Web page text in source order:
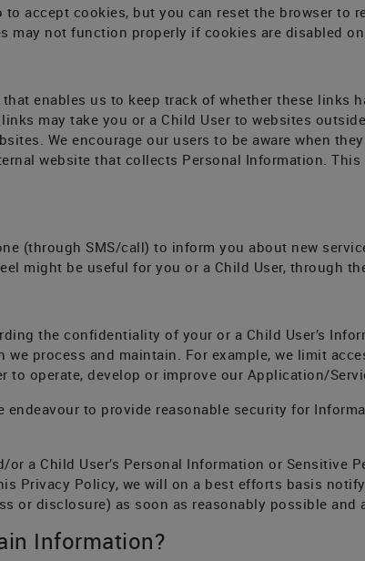
accept cookies, but you can reset the browser to
may not function properly if cookies are disabled on
enables us to keep track of whether these links
may take you or a Child User to websites
We encourage our users to be aware when
website that collects Personal Information.
(through SMS/call) to inform you about new
might be useful for you or a Child User, through
the confidentiality of your or a Child User’s
process and maintain. For example, we limit
to operate, develop or improve our Application/
endeavour to provide reasonable security for
or a Child User’s Personal Information or Sensitive
Privacy Policy, we will on a best efforts basis
or disclosure) as soon as reasonably possible and
Information?